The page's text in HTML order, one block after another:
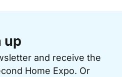
up
and receive the
Home Expo. Or